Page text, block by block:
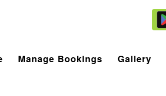
Manage Bookings Gallery